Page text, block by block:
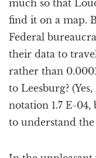
much so that
find it on a map.
Federal
their data to
rather than
to Leesburg?
notation 1.7 E-
to understand